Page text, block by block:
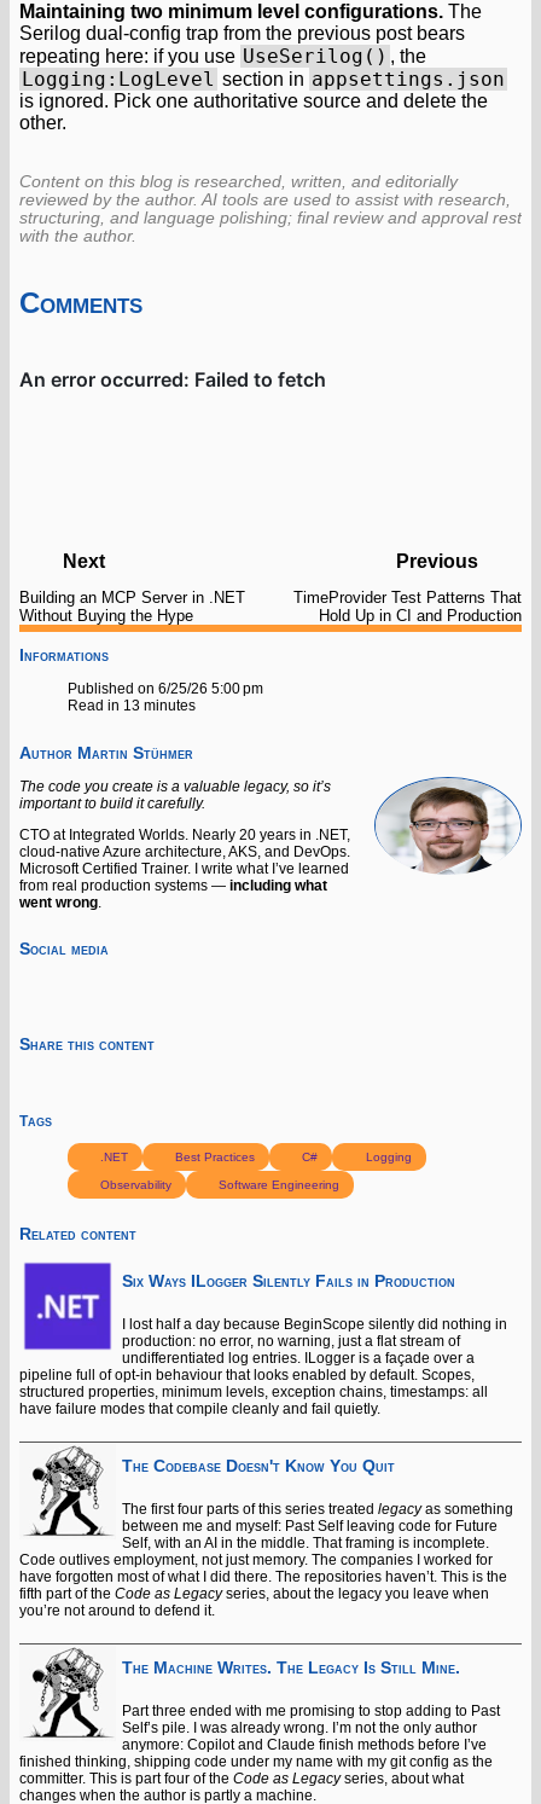
Maintaining two minimum level configurations. The
Serilog dual-config trap from the previous post bears
repeating here: if you use UseSerilog() , the
Logging:LogLevel section in appsettings.json
is ignored. Pick one authoritative source and delete the
other.
Content on this blog is researched, written, and editorially
reviewed by the author. AI tools are used to assist with research,
structuring, and language polishing; final review and approval rest
with the author.
Comments
Informations
Published on 6/25/26 5:00 pm
Read in 13 minutes
Author Martin Stühmer
The code you create is a valuable legacy, so it’s
important to build it carefully.
CTO at Integrated Worlds. Nearly 20 years in .NET,
cloud-native Azure architecture, AKS, and DevOps.
Microsoft Certified Trainer. I write what I’ve learned
from real production systems — including what
went wrong
Social media
Share this content
Tags
.NET Best Practices C# Logging
Observability Software Engineering
Related content
Six Ways ILogger Silently Fails in Production
I lost half a day because BeginScope silently did nothing in
production: no error, no warning, just a flat stream of
undifferentiated log entries. ILogger is a façade over a
pipeline full of opt-in behaviour that looks enabled by default. Scopes,
structured properties, minimum levels, exception chains, timestamps: all
have failure modes that compile cleanly and fail quietly.
The Codebase Doesn't Know You Quit
The first four parts of this series treated legacyas something
between me and myself: Past Self leaving code for Future
Self, with an AI in the middle. That framing is incomplete.
Code outlives employment, not just memory. The companies I worked for
have forgotten most of what I did there. The repositories haven’t. This is the
fifth part of the Code as Legacyseries, about the legacy you leave when
you’re not around to defend it.
The Machine Writes. The Legacy Is Still Mine.
Part three ended with me promising to stop adding to Past
Self’s pile. I was already wrong. I’m not the only author
anymore: Copilot and Claude finish methods before I’ve
finished thinking, shipping code under my name with my git config as the
committer. This is part four of the Code as Legacyseries, about what
changes when the author is partly a machine.
Next
Building an MCP Server in .NET
Without Buying the Hype
Previous
TimeProvider Test Patterns That
Hold Up in CI and Production